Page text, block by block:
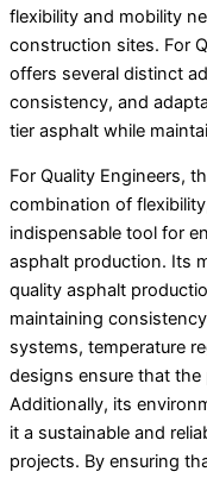
flexibility and mobility
construction sites. For
offers several distinct
consistency, and
tier asphalt while
For Quality Engineers,
combination of
indispensable tool for
asphalt production. Its
quality asphalt
maintaining
systems, temperature
designs ensure that
Additionally, its
it a sustainable and
projects. By ensuring